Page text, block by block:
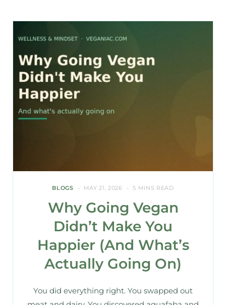
BLOGS MAY 21, 2026 5 MINS READ
Why Going Vegan
Didn’t Make You
Happier (And What’s
Actually Going On)
You did everything right. You swapped out